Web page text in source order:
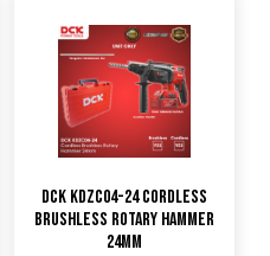
DCK KDZC04-24 Cordless
Brushless Rotary Hammer
24mm